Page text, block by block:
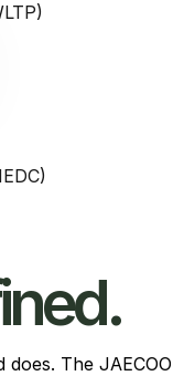
The JAECOO